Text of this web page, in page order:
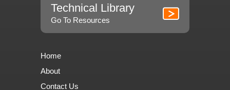
Technical Library
Go To Resources
Home
About
Contact Us